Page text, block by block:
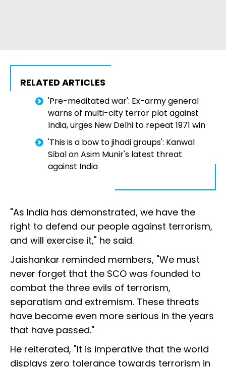
RELATED ARTICLES
'Pre-meditated war': Ex-army general
warns of multi-city terror plot against
India, urges New Delhi to repeat 1971 win
'This is a bow to jihadi groups': Kanwal
Sibal on Asim Munir's latest threat
against India
"As India has demonstrated, we have the
right to defend our people against terrorism,
and will exercise it," he said.
Jaishankar reminded members, "We must
never forget that the SCO was founded to
combat the three evils of terrorism,
separatism and extremism. These threats
have become even more serious in the years
that have passed."
He reiterated, "It is imperative that the world
displays zero tolerance towards terrorism in